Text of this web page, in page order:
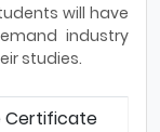
will have
industry
studies.
Certificate